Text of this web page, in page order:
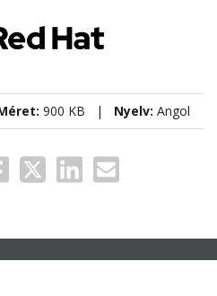
900 KB | Nyelv: Angol